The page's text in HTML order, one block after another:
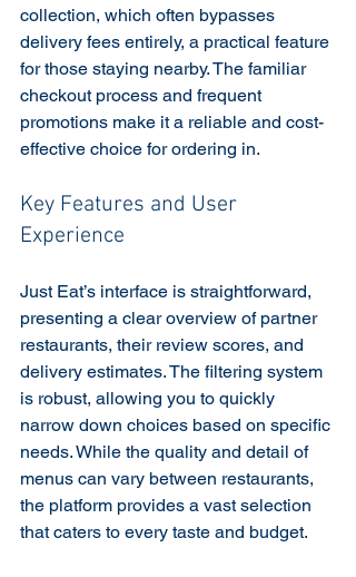
collection, which often bypasses
delivery fees entirely, a practical feature
for those staying nearby. The familiar
checkout process and frequent
promotions make it a reliable and cost-
effective choice for ordering in.
Key Features and User
Experience
Just Eat’s interface is straightforward,
presenting a clear overview of partner
restaurants, their review scores, and
delivery estimates. The filtering system
is robust, allowing you to quickly
narrow down choices based on specific
needs. While the quality and detail of
menus can vary between restaurants,
the platform provides a vast selection
that caters to every taste and budget.